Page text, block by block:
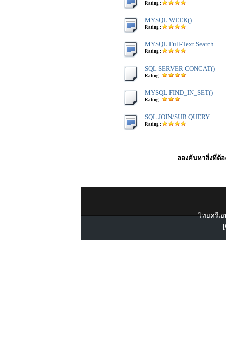
Rating :
MYSQL WEEK()
Rating :
MYSQL Full-Text Search
Rating :
SQL SERVER CONCAT()
Rating :
MYSQL FIND_IN_SET()
Rating :
SQL JOIN/SUB QUERY
Rating :
ลองค้นหาสิ่งที่ต้อ
ไทยครีเอ
[